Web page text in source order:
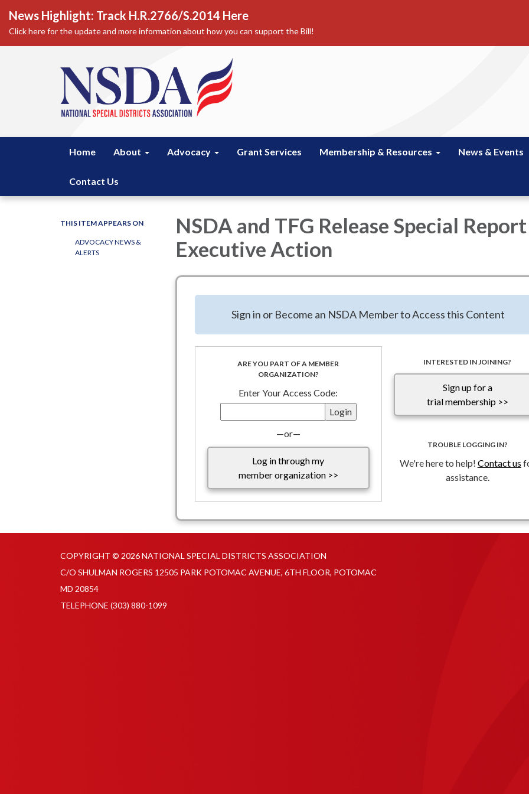
News Highlight: Track H.R.2766/S.2014 Here
Click here for the update and more information about how you can support the Bill!
Home About Advocacy Grant Services Membership & Resources News & Events
Contact Us
THIS ITEM APPEARS ON
ADVOCACY NEWS &
ALERTS
NSDA and TFG Release Special
Executive Action
NSDA TFG Special Report - click here
Association (NSDA) Grants Program with TFG has provided aSpecial Report: Impact
Executive Action on Federal Fundingand compiled responses to frequently asked
As the administration continues to reassess federal programs to align with its policy
special districts should remain in close contact with federal agencies and carefully
existing funding agreements.
Sign in or Become an NSDA Member to Access this Content
ARE YOU PART OF A MEMBER
ORGANIZATION?
Enter Your Access Code:
—or—
Log in through my
member organization >>
INTERESTED IN JOINING?
Sign up for a
trial membership >>
TROUBLE LOGGING IN?
We're here to help! Contact us
assistance.
COPYRIGHT © 2026 NATIONAL SPECIAL DISTRICTS ASSOCIATION
C/O SHULMAN ROGERS 12505 PARK POTOMAC AVENUE, 6TH FLOOR, POTOMAC
MD 20854
TELEPHONE (303) 880-1099